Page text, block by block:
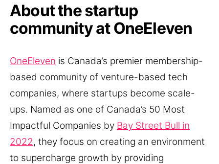
About the startup
community at OneEleven
OneEleven is Canada’s premier membership-
based community of venture-based tech
companies, where startups become scale-
ups. Named as one of Canada’s 50 Most
Impactful Companies by Bay Street Bull in
2022, they focus on creating an environment
to supercharge growth by providing